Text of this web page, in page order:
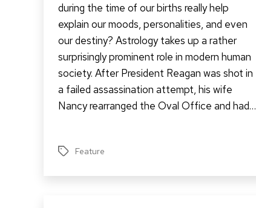
during the time of our births really help
explain our moods, personalities, and even
our destiny? Astrology takes up a rather
surprisingly prominent role in modern human
society. After President Reagan was shot in
a failed assassination attempt, his wife
Nancy rearranged the Oval Office and had…
Tags Feature